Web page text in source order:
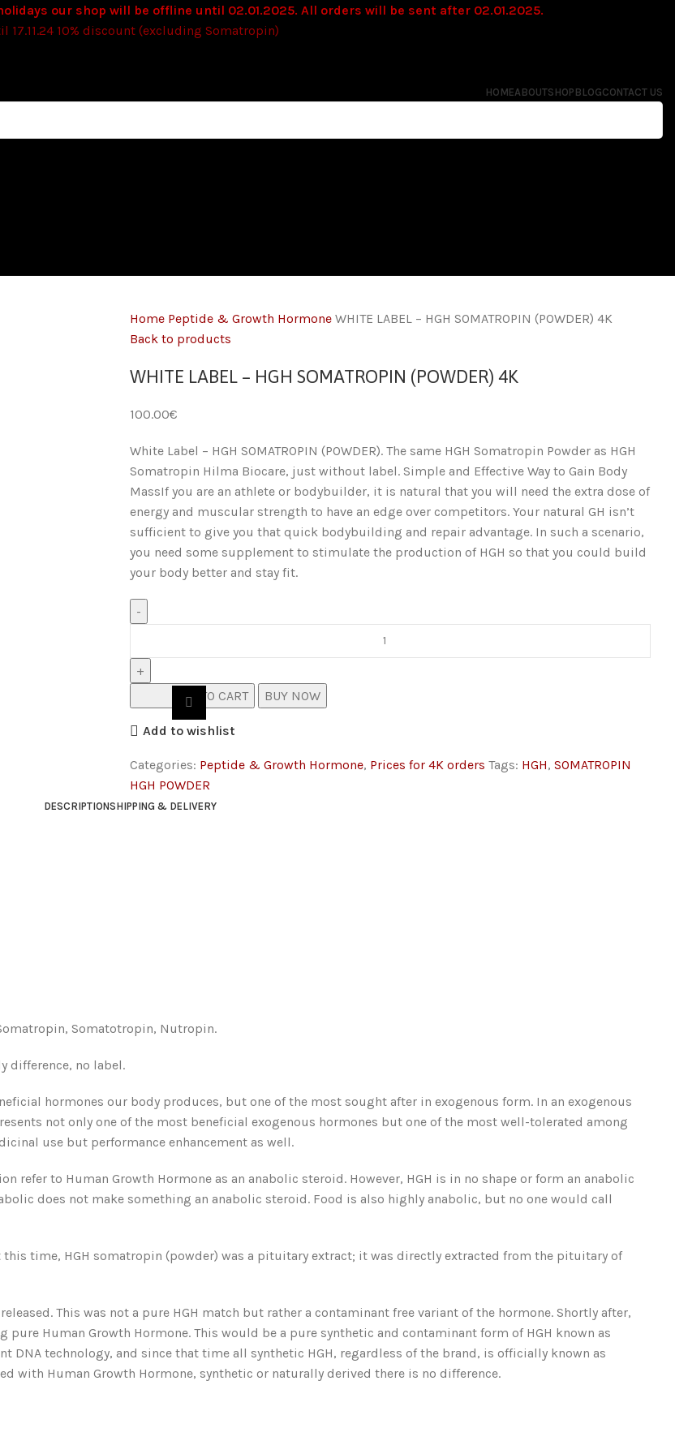
our shop will be offline until 02.01.2025. All orders will be sent after 02.01.2025.
17.11.24 10% discount (excluding Somatropin)
HOMEABOUTSHOP BLOGCONTACT US
Home Peptide & Growth Hormone WHITE LABEL – HGH SOMATROPIN (POWDER) 4K
Back to products
WHITE LABEL – HGH SOMATROPIN (POWDER) 4K
100.00€
White Label – HGH SOMATROPIN (POWDER). The same HGH Somatropin Powder as HGH
Somatropin Hilma Biocare, just without label. Simple and Effective Way to Gain Body
MassIf you are an athlete or bodybuilder, it is natural that you will need the extra dose of
energy and muscular strength to have an edge over competitors. Your natural GH isn’t
sufficient to give you that quick bodybuilding and repair advantage. In such a scenario,
you need some supplement to stimulate the production of HGH so that you could build
your body better and stay fit.
ADD TO CART BUY NOW
Add to wishlist
Categories: Peptide & Growth Hormone, Prices for 4K orders Tags: HGH, SOMATROPIN
HGH POWDER
DESCRIPTIONSHIPPING & DELIVERY
Somatotropin, Nutropin.
difference, no label.
hormones our body produces, but one of the most sought after in exogenous form. In an exogenous
not only one of the most beneficial exogenous hormones but one of the most well-tolerated among
use but performance enhancement as well.
refer to Human Growth Hormone as an anabolic steroid. However, HGH is in no shape or form an anabolic
does not make something an anabolic steroid. Food is also highly anabolic, but no one would call
this time, HGH somatropin (powder) was a pituitary extract; it was directly extracted from the pituitary of
This was not a pure HGH match but rather a contaminant free variant of the hormone. Shortly after,
Human Growth Hormone. This would be a pure synthetic and contaminant form of HGH known as
DNA technology, and since that time all synthetic HGH, regardless of the brand, is officially known as
with Human Growth Hormone, synthetic or naturally derived there is no difference.